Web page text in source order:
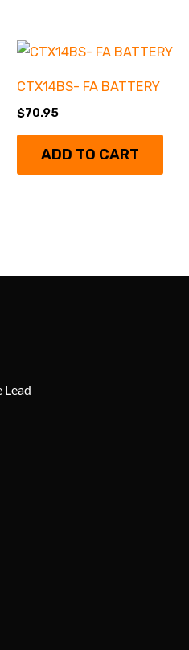
CTX14BS- FA BATTERY
$70.95
ADD TO CART
Lead